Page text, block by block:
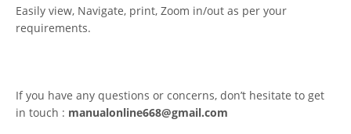
Easily view, Navigate, print, Zoom in/out as per your
requirements.
If you have any questions or concerns, don’t hesitate to get
in touch : manualonline668@gmail.com